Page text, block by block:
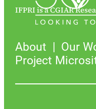
IFPRI is a CGIAR
About
Our
Project